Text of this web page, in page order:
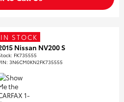
IN STOCK
Nissan NV200 S
: FK735555
3N6CM0KN2FK735555